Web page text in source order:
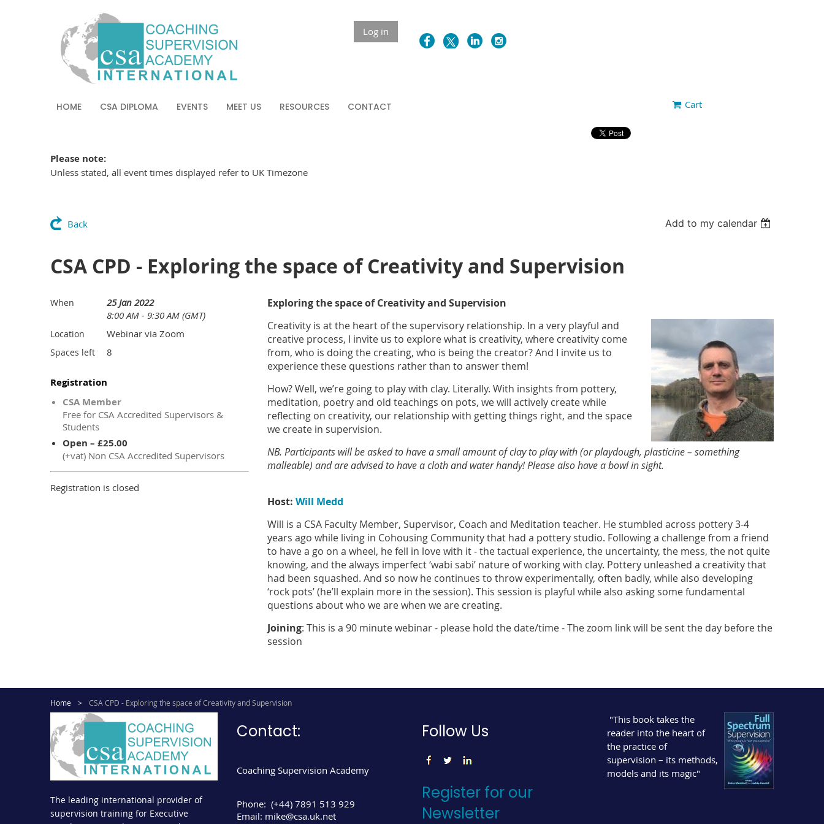
Log in
HOME CSA DIPLOMA EVENTS MEET US RESOURCES CONTACT Cart
Please note:
Unless stated, all event times displayed refer to UK Timezone
Back Add to my calendar
CSA CPD - Exploring the space of Creativity and Supervision
When
25 Jan 2022
8:00 AM - 9:30 AM (GMT)
Location Webinar via Zoom
Spaces left 8
Registration
CSA Member
Free for CSA Accredited Supervisors &
Students
Open – £25.00
(+vat) Non CSA Accredited Supervisors
Registration is closed
Exploring the space of Creativity and Supervision
Creativity is at the heart of the supervisory relationship. In a very playful and
creative process, I invite us to explore what is creativity, where creativity come
from, who is doing the creating, who is being the creator? And I invite us to
experience these questions rather than to answer them!
How? Well, we’re going to play with clay. Literally. With insights from pottery,
meditation, poetry and old teachings on pots, we will actively create while
reflecting on creativity, our relationship with getting things right, and the space
we create in supervision.
NB. Participants will be asked to have a small amount of clay to play with (or playdough, plasticine – something
malleable) and are advised to have a cloth and water handy! Please also have a bowl in sight.
Host: Will Medd
Will is a CSA Faculty Member, Supervisor, Coach and Meditation teacher. He stumbled across pottery 3-4
years ago while living in Cohousing Community that had a pottery studio. Following a challenge from a friend
to have a go on a wheel, he fell in love with it - the tactual experience, the uncertainty, the mess, the not quite
knowing, and the always imperfect ‘wabi sabi’ nature of working with clay. Pottery unleashed a creativity that
had been squashed. And so now he continues to throw experimentally, often badly, while also developing
‘rock pots’ (he’ll explain more in the session). This session is playful while also asking some fundamental
questions about who we are when we are creating.
Joining: This is a 90 minute webinar - please hold the date/time - The zoom link will be sent the day before the
session
Home CSA CPD - Exploring the space of Creativity and Supervision
The leading international provider of
supervision training for Executive
Contact:
Coaching Supervision Academy
Phone: (+44) 7891 513 929
Email: mike@csa.uk.net
Follow Us
Register for our
Newsletter
"This book takes the
reader into the heart of
the practice of
supervision – its methods,
models and its magic"